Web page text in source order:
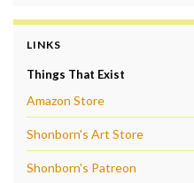
LINKS
Things That Exist
Amazon Store
Shonborn's Art Store
Shonborn's Patreon